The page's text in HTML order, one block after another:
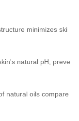
minimizes ski
natural pH, preve
natural oils compare